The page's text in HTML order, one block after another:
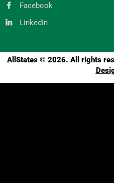
Facebook
LinkedIn
AllStates© 2026. All rights